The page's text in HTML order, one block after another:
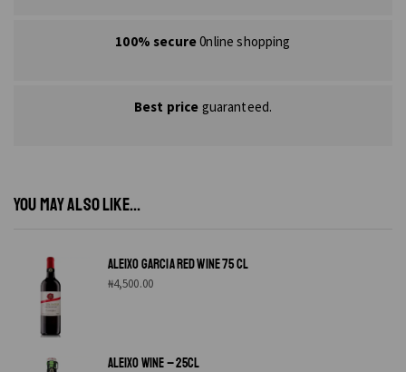
100% secure0nline shopping
Best price guaranteed.
YOU MAY ALSO LIKE...
ALEIXO GARCIA RED WINE 75 CL
₦4,500.00
ALEIXO WINE – 25CL